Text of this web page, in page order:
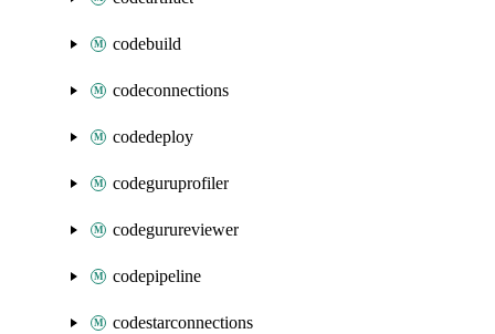
codebuild
codeconnections
codedeploy
codeguruprofiler
codegurureviewer
codepipeline
codestarconnections